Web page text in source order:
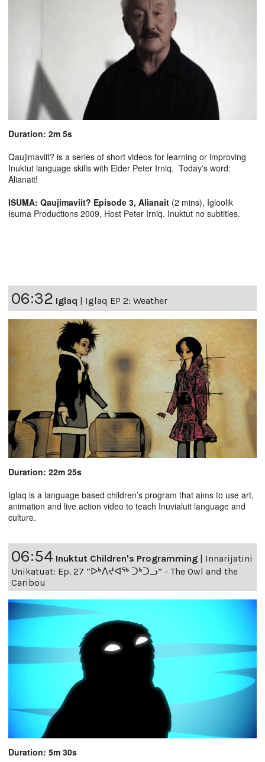
Duration: 2m 5s
Qaujimaviit? is a series of short videos for learning or improving
Inuktut language skills with Elder Peter Irniq. Today's word:
Alianait!
ISUMA: Qaujimaviit? Episode 3, Alianait (2 mins), Igloolik
Isuma Productions 2009, Host Peter Irniq. Inuktut no subtitles.
06:32 Iglaq | Iglaq EP 2: Weather
Duration: 22m 25s
Iglaq is a language based children’s program that aims to use art,
animation and live action video to teach Inuvialuit language and
culture.
06:54 Inuktut Children's Programming
Innarijatini
Unikatuat: Ep. 27 “ᐅᒃᐱᔪᐊᖅ ᑐᒃᑐᓗ” - The Owl and the
Caribou
Duration: 5m 30s